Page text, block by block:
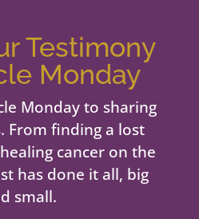
Testimony
Monday
Monday to sharing
From finding a lost
cancer on the
has done it all, big
small.